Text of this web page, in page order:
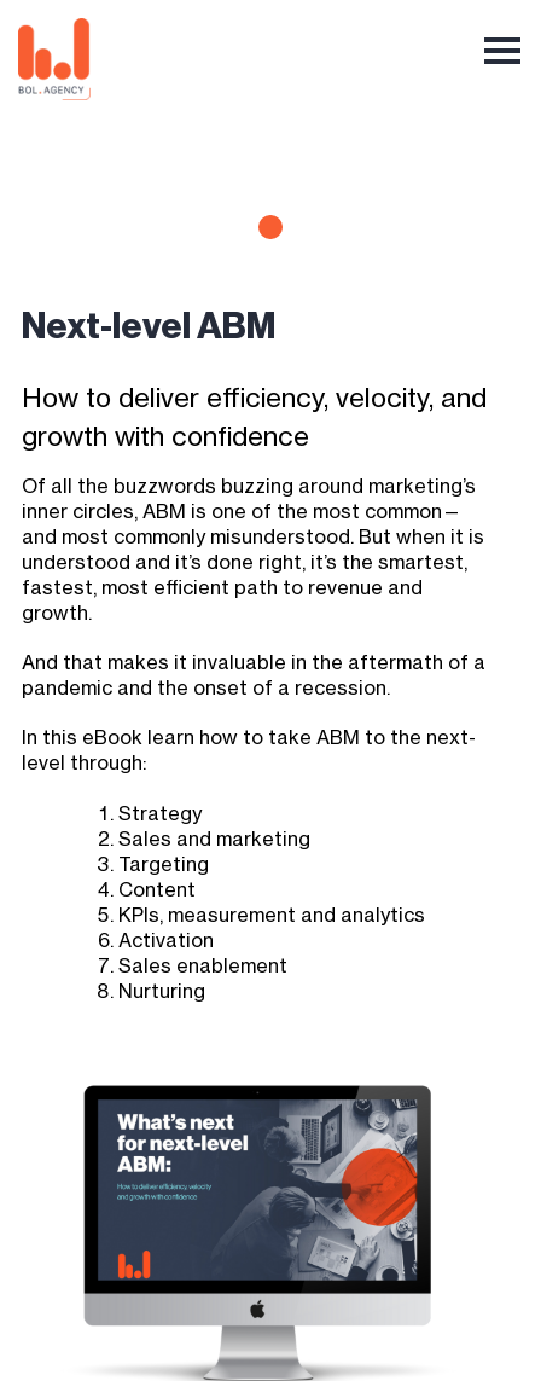
Next-level ABM
How to deliver efficiency, velocity, and
growth with confidence
Of all the buzzwords buzzing around marketing’s
inner circles, ABM is one of the most common—
and most commonly misunderstood. But when it is
understood and it’s done right, it’s the smartest,
fastest, most efficient path to revenue and
growth.
And that makes it invaluable in the aftermath of a
pandemic and the onset of a recession.
In this eBook learn how to take ABM to the next-
level through:
Strategy
Sales and marketing
Targeting
Content
KPIs, measurement and analytics
Activation
Sales enablement
Nurturing